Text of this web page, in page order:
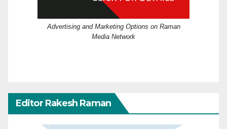
Advertising and Marketing Options on Raman
Media Network
Editor Rakesh Raman